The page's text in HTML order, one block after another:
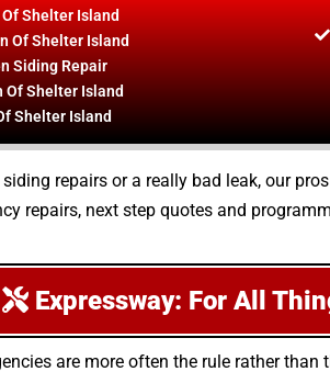
Shelter Island
Of Shelter Island
Siding Repair
Of Shelter Island
Shelter Island
repairs or a really bad leak, our
repairs, next step quotes and
Expressway: For All
are more often the rule rather